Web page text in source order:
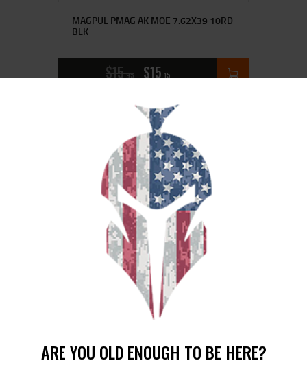
ARE YOU OLD ENOUGH TO BE HERE?
MAGPUL PMAG AK MOE 7.62X39 10RD
BLK
$15 95 $15 15
MAG US PALM 7.62X39MM 30RD FDE
19